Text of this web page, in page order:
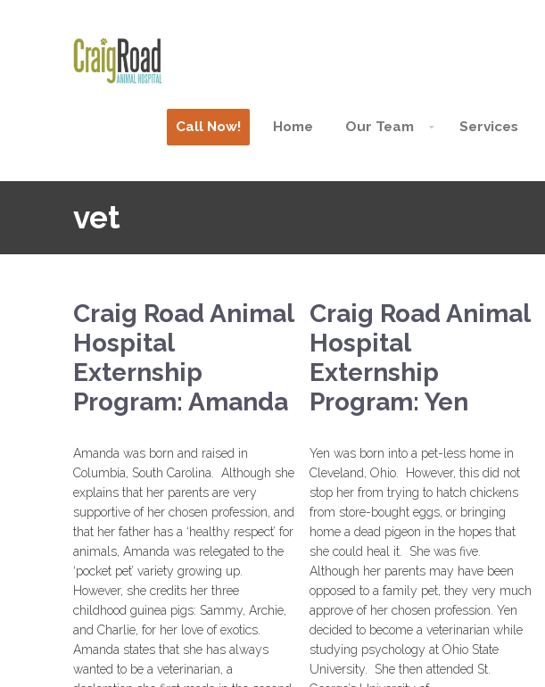
Call Now! Home Our Team Services
vet
Craig Road Animal
Hospital
Externship
Program: Amanda
Amanda was born and raised in
Columbia, South Carolina. Although she
explains that her parents are very
supportive of her chosen profession, and
that her father has a ‘healthy respect’ for
animals, Amanda was relegated to the
‘pocket pet’ variety growing up.
However, she credits her three
childhood guinea pigs: Sammy, Archie,
and Charlie, for her love of exotics.
Amanda states that she has always
wanted to be a veterinarian, a
Craig Road Animal
Hospital
Externship
Program: Yen
Yen was born into a pet-less home in
Cleveland, Ohio. However, this did not
stop her from trying to hatch chickens
from store-bought eggs, or bringing
home a dead pigeon in the hopes that
she could heal it. She was five.
Although her parents may have been
opposed to a family pet, they very much
approve of her chosen profession. Yen
decided to become a veterinarian while
studying psychology at Ohio State
University. She then attended St.